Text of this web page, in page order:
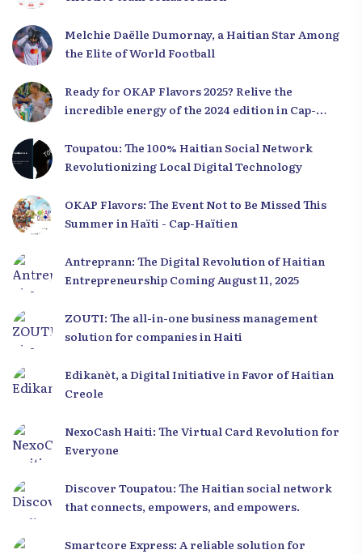
Melchie Daëlle Dumornay, a Haitian Star Among
the Elite of World Football
Ready for OKAP Flavors 2025? Relive the
incredible energy of the 2024 edition in Cap-
Toupatou: The 100% Haitian Social Network
Revolutionizing Local Digital Technology
OKAP Flavors: The Event Not to Be Missed This
Summer in Haïti - Cap-Haïtien
Antreprann: The Digital Revolution of Haitian
Entrepreneurship Coming August 11, 2025
ZOUTI: The all-in-one business management
solution for companies in Haiti
Edikanèt, a Digital Initiative in Favor of Haitian
Creole
NexoCash Haiti: The Virtual Card Revolution for
Everyone
Discover Toupatou: The Haitian social network
that connects, empowers, and empowers.
Smartcore Express: A reliable solution for